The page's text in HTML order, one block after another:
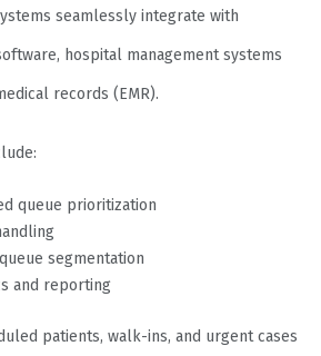
seamlessly integrate with
hospital management systems
records (EMR).
queue prioritization
segmentation
and reporting
patients, walk-ins, and urgent cases